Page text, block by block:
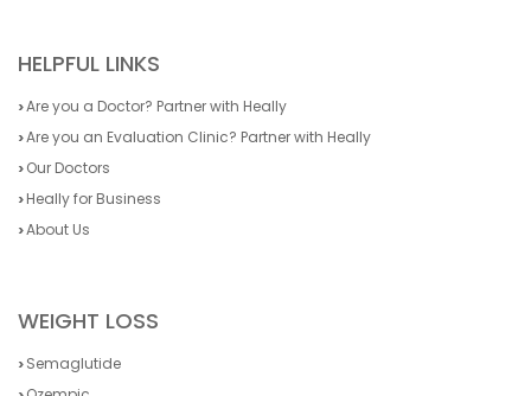
HELPFUL LINKS
Are you a Doctor? Partner with Heally
Are you an Evaluation Clinic? Partner with Heally
Our Doctors
Heally for Business
About Us
WEIGHT LOSS
Semaglutide